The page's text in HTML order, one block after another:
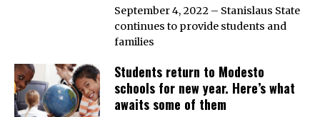
September 4, 2022 – Stanislaus State
continues to provide students and
families
Students return to Modesto
schools for new year. Here’s what
awaits some of them